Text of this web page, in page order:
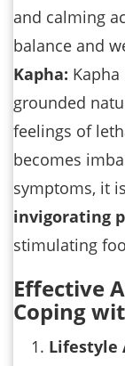
and calming
balance and
Kapha:
grounded
feelings of
becomes
symptoms, it
invigorating
stimulating
Effective
Coping
Lifestyle